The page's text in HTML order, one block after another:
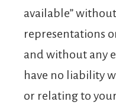
available”
representations
and without any
have no liability
or relating to